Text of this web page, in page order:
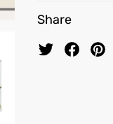
Share